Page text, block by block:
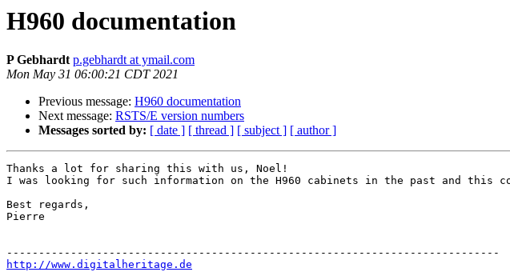
H960 documentation
P Gebhardt p.gebhardt at ymail.com
Mon May 31 06:00:21 CDT 2021
Previous message: H960 documentation
Next message: RSTS/E version numbers
Messages sorted by: [ date ] [ thread ] [ subject ] [ author ]
Thanks a lot for sharing this with us, Noel!
I was looking for such information on the H960 cabinets in the past and this
Best regards,
Pierre
http://www.digitalheritage.de